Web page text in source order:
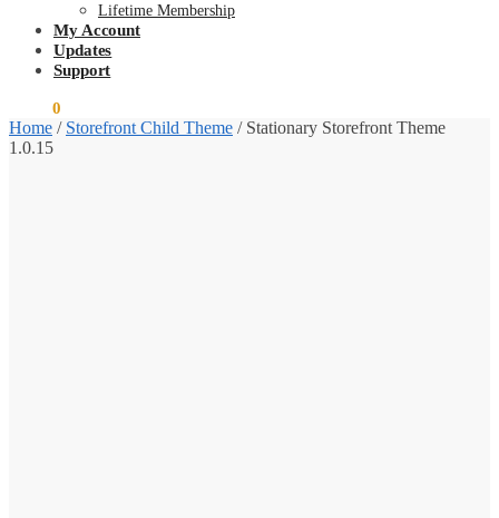
Lifetime Membership
My Account
Updates
Support
0
Home / Storefront Child Theme / Stationary Storefront Theme
1.0.15